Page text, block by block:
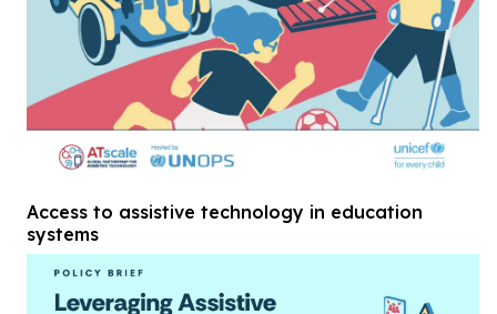
Access to assistive technology in education
systems